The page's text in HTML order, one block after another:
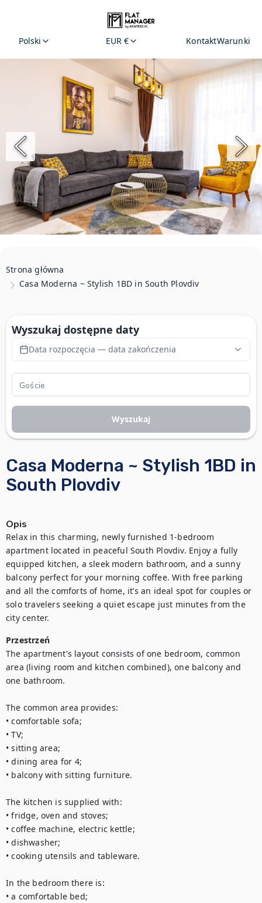
Polski EUR € KontaktWarunki
Strona główna
Casa Moderna ~ Stylish 1BD in South Plovdiv
Casa Moderna ~ Stylish 1BD in
South Plovdiv
Opis
Relax in this charming, newly furnished 1-bedroom
apartment located in peaceful South Plovdiv. Enjoy a fully
equipped kitchen, a sleek modern bathroom, and a sunny
balcony perfect for your morning coffee. With free parking
and all the comforts of home, it’s an ideal spot for couples or
solo travelers seeking a quiet escape just minutes from the
city center.
Przestrzeń
The apartment's layout consists of one bedroom, common
area (living room and kitchen combined), one balcony and
one bathroom.
The common area provides:
• comfortable sofa;
• TV;
• sitting area;
• dining area for 4;
• balcony with sitting furniture.
The kitchen is supplied with:
• fridge, oven and stoves;
• coffee machine, electric kettle;
• dishwasher;
• cooking utensils and tableware.
In the bedroom there is:
• a comfortable bed;
Wyszukaj dostępne daty
Data rozpoczęcia — data zakończenia
Wyszukaj